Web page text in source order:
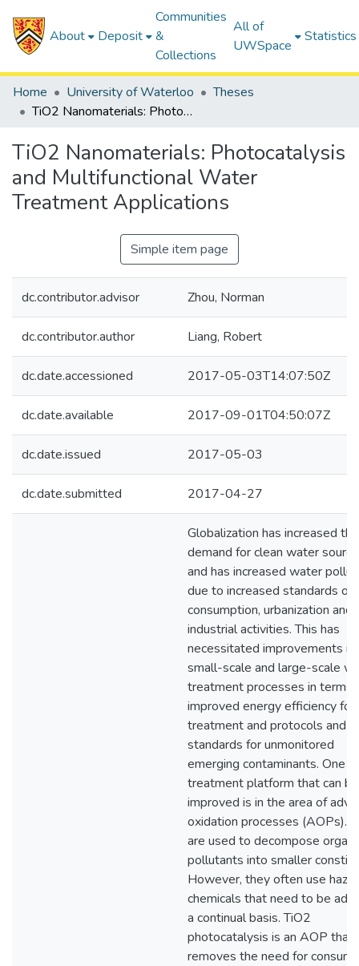
About Deposit
Communities
&
Collections
All of
UWSpace
Statistics
Home University of Waterloo
Theses
TiO2 Nanomaterials: Photocatalysis and Multifunctional Water Treatment Applications
TiO2 Nanomaterials: Photocatalysis
and Multifunctional Water
Treatment Applications
Simple item page
dc.contributor.advisor Zhou, Norman
dc.contributor.author Liang, Robert
dc.date.accessioned 2017-05-03T14:07:50Z
dc.date.available 2017-09-01T04:50:07Z
dc.date.issued 2017-05-03
dc.date.submitted 2017-04-27
Globalization has increased the
demand for clean water
and has increased water
due to increased standards of
consumption, urbanization and
industrial activities. This has
necessitated improvements in
small-scale and large-scale
treatment processes in terms
improved energy efficiency for
treatment and protocols and
standards for unmonitored
emerging contaminants. One
treatment platform that can be
improved is in the area of
oxidation processes (AOPs).
are used to decompose
pollutants into smaller
However, they often use
chemicals that need to be
a continual basis. TiO2
photocatalysis is an AOP that
removes the need for